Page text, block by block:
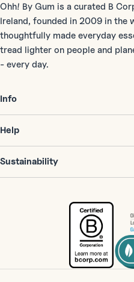
Ohh! By Gum is a curated B
Ireland, founded in 2009 in the
thoughtfully made everyday
tread lighter on people and
- every day.
Info
Help
Sustainability